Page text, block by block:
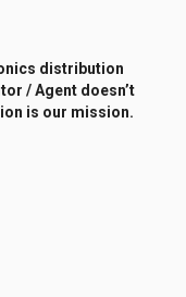
distribution
/ Agent doesn’t
is our mission.